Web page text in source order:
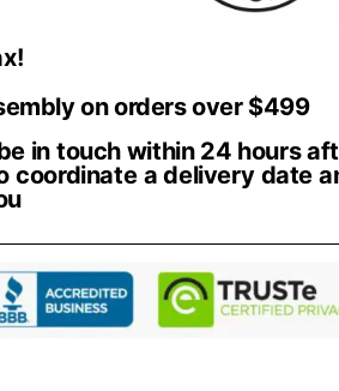
on orders over $499
in touch within 24 hours
coordinate a delivery date